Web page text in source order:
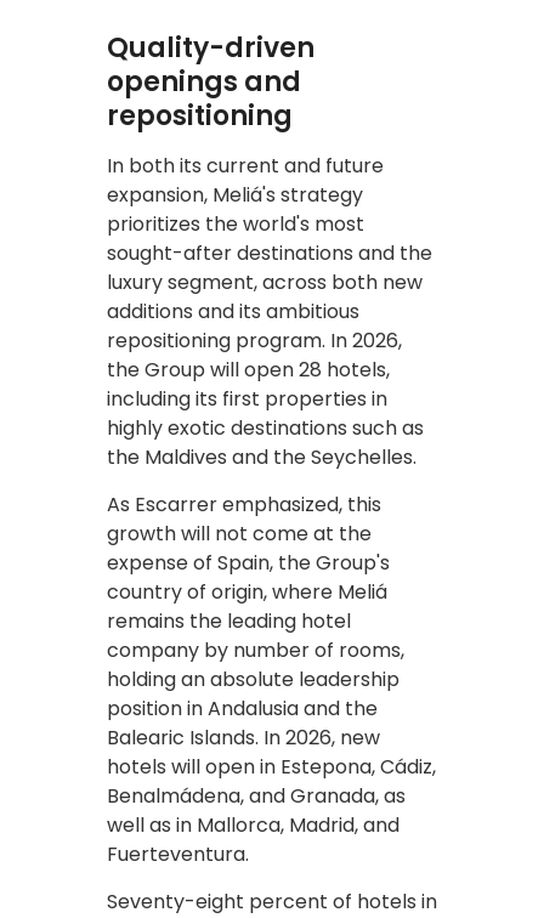
Quality-driven
openings and
repositioning
In both its current and future
expansion, Meliá's strategy
prioritizes the world's most
sought-after destinations and the
luxury segment, across both new
additions and its ambitious
repositioning program. In 2026,
the Group will open 28 hotels,
including its first properties in
highly exotic destinations such as
the Maldives and the Seychelles.
As Escarrer emphasized, this
growth will not come at the
expense of Spain, the Group's
country of origin, where Meliá
remains the leading hotel
company by number of rooms,
holding an absolute leadership
position in Andalusia and the
Balearic Islands. In 2026, new
hotels will open in Estepona, Cádiz,
Benalmádena, and Granada, as
well as in Mallorca, Madrid, and
Fuerteventura.
Seventy-eight percent of hotels in